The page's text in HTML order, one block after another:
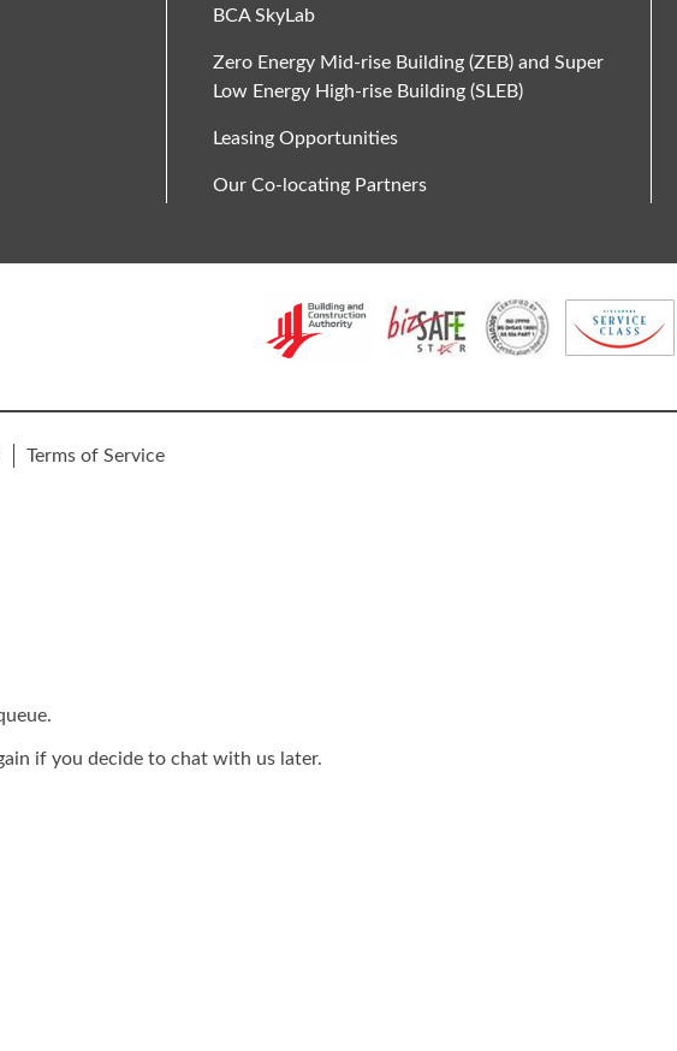
BCA SkyLab
Zero Energy Mid-rise Building (ZEB) and Super
Low Energy High-rise Building (SLEB)
Leasing Opportunities
Our Co-locating Partners
Terms of Service